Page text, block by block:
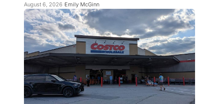
August 6, 2026 Emily McGinn